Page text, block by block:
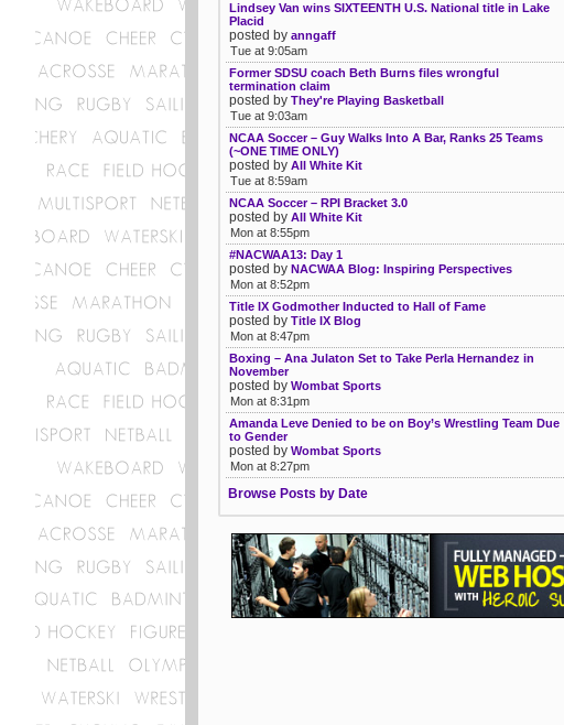
Lindsey Van wins SIXTEENTH U.S. National title in Lake
Placid
posted by anngaff
Tue at 9:05am
Former SDSU coach Beth Burns files wrongful
termination claim
posted by They're Playing Basketball
Tue at 9:03am
NCAA Soccer – Guy Walks Into A Bar, Ranks 25 Teams
(~ONE TIME ONLY)
posted by All White Kit
Tue at 8:59am
NCAA Soccer – RPI Bracket 3.0
posted by All White Kit
Mon at 8:55pm
#NACWAA13: Day 1
posted by NACWAA Blog: Inspiring Perspectives
Mon at 8:52pm
Title IX Godmother Inducted to Hall of Fame
posted by Title IX Blog
Mon at 8:47pm
Boxing – Ana Julaton Set to Take Perla Hernandez in
November
posted by Wombat Sports
Mon at 8:31pm
Amanda Leve Denied to be on Boy’s Wrestling Team Due
to Gender
posted by Wombat Sports
Mon at 8:27pm
Browse Posts by Date